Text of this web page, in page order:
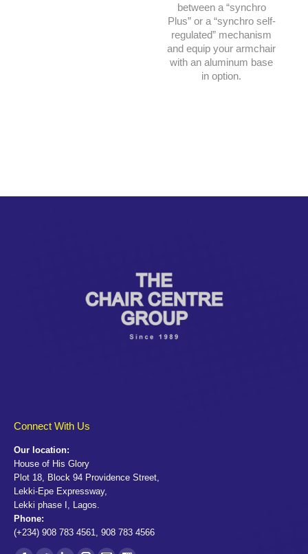
between a “synchro
Plus” or a “synchro self-
regulated” mechanism
and equip your armchair
with an aluminum base
in option.
Connect With Us
Our location:
House of His Glory
Plot 18, Block 94 Providence Street,
Lekki-Epe Expressway,
Lekki phase I, Lagos.
Phone:
(+234) 908 783 4561, 908 783 4566